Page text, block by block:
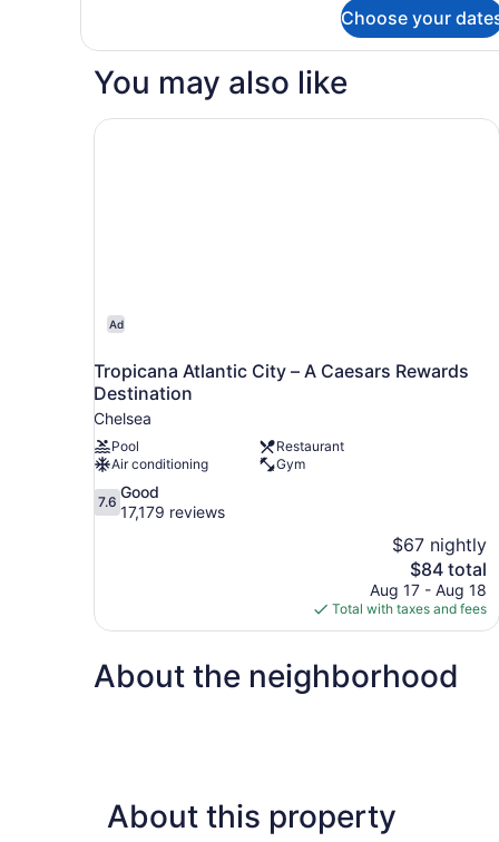
Bed,
Non
Smoking
Choose your
You may also like
Ad
Tropicana Atlantic City – A Caesars Rewards
Destination
Chelsea
Pool
Restaurant
Air conditioning
Gym
7.6
out
7.6
Good
17,179 reviews
$67 nightly
The
price
is
$84
$84 total
Aug 17 - Aug 18
Total with taxes and fees
Tropicana Atlantic City – A Caesars Rewards
About the neighborhood
About this property